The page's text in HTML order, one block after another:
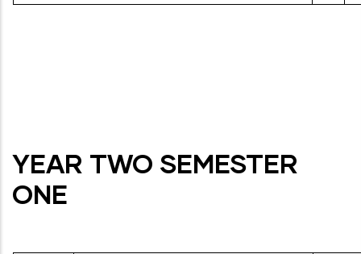
YEAR TWO SEMESTER
ONE